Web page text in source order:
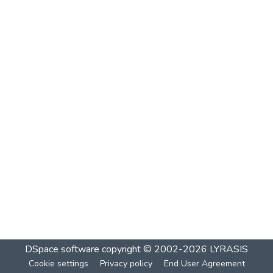
DSpace software copyright © 2002-2026 LYRASIS
Cookie settings Privacy policy End User Agreement